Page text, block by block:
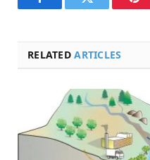
FacebookTwitter
RELATEDARTICLES